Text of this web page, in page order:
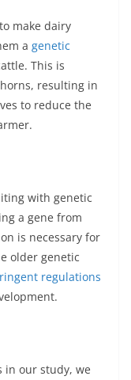
make dairy
a genetic
This is
resulting in
to reduce the
with genetic
a gene from
is necessary for
older genetic
regulations
in our study, we